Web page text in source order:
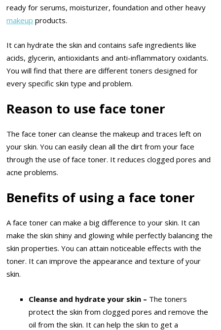
ready for serums, moisturizer, foundation and other heavy
makeup products.
It can hydrate the skin and contains safe ingredients like
acids, glycerin, antioxidants and anti-inflammatory oxidants.
You will find that there are different toners designed for
every specific skin type and problem.
Reason to use face toner
The face toner can cleanse the makeup and traces left on
your skin. You can easily clean all the dirt from your face
through the use of face toner. It reduces clogged pores and
acne problems.
Benefits of using a face toner
A face toner can make a big difference to your skin. It can
make the skin shiny and glowing while perfectly balancing the
skin properties. You can attain noticeable effects with the
toner. It can improve the appearance and texture of your
skin.
Cleanse and hydrate your skin – The toners
protect the skin from clogged pores and remove the
oil from the skin. It can help the skin to get a